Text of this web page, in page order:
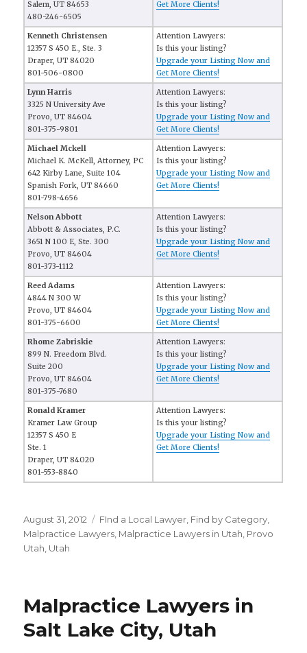
Salem, UT 84653
480-246-6505
Get More Clients!
Kenneth Christensen
12357 S 450 E., Ste. 3
Draper, UT 84020
801-506-0800
Attention Lawyers:
Is this your listing?
Upgrade your Listing Now and
Get More Clients!
Lynn Harris
3325 N University Ave
Provo, UT 84604
801-375-9801
Attention Lawyers:
Is this your listing?
Upgrade your Listing Now and
Get More Clients!
Michael Mckell
Michael K. McKell, Attorney, PC
642 Kirby Lane, Suite 104
Spanish Fork, UT 84660
801-798-4656
Attention Lawyers:
Is this your listing?
Upgrade your Listing Now and
Get More Clients!
Nelson Abbott
Abbott & Associates, P.C.
3651 N 100 E, Ste. 300
Provo, UT 84604
801-373-1112
Attention Lawyers:
Is this your listing?
Upgrade your Listing Now and
Get More Clients!
Reed Adams
4844 N 300 W
Provo, UT 84604
801-375-6600
Attention Lawyers:
Is this your listing?
Upgrade your Listing Now and
Get More Clients!
Rhome Zabriskie
899 N. Freedom Blvd.
Suite 200
Provo, UT 84604
801-375-7680
Attention Lawyers:
Is this your listing?
Upgrade your Listing Now and
Get More Clients!
Ronald Kramer
Kramer Law Group
12357 S 450 E
Ste. 1
Draper, UT 84020
801-553-8840
Attention Lawyers:
Is this your listing?
Upgrade your Listing Now and
Get More Clients!
Posted
on
August 31, 2012 Categories
FInd a Local Lawyer Find by Category
Malpractice Lawyers Malpractice Lawyers in Utah Provo
Utah Utah
Malpractice Lawyers in
Salt Lake City, Utah